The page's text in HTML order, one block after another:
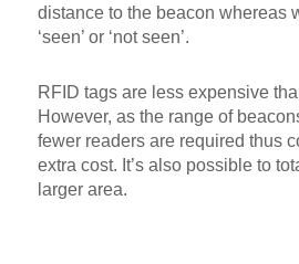
distance to the beacon whereas
‘seen’ or ‘not seen’.
RFID tags are less expensive
However, as the range of
fewer readers are required thus
extra cost. It’s also possible to
larger area.